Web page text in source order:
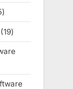
255
products
1919
products